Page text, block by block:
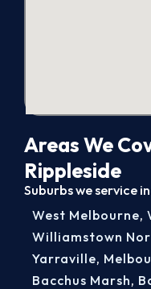
Areas We
Rippleside
Suburbs we service
West Melbourne,
Williamstown
Yarraville,
Bacchus Marsh,